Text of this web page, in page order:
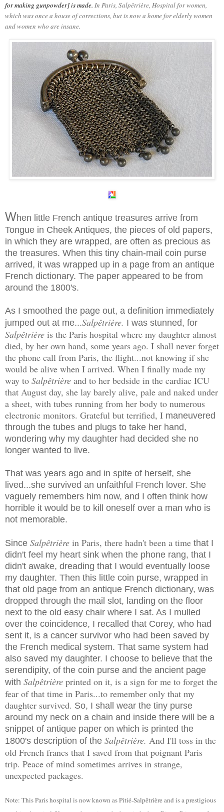
for making gunpowder] is made. In Paris, Salpêtrière, Hospital for women,
which was once a house of corrections, but is now a home for elderly women
and women who are insane.
When little French antique treasures arrive from
Tongue in Cheek Antiques, the pieces of old papers,
in which they are wrapped, are often as precious as
the treasures. When this tiny chain-mail coin purse
arrived, it was wrapped up in a page from an antique
French dictionary. The paper appeared to be from
around the 1800's.
As I smoothed the page out, a definition immediately
jumped out at me...Salpêtrière. I was stunned, for
Salpêtrière is the Paris hospital where my daughter almost
died, by her own hand, some years ago. I shall never forget
the phone call from Paris, the flight...not knowing if she
would be alive when I arrived. When I finally made my
way to Salpêtrière and to her bedside in the cardiac ICU
that August day, she lay barely alive, pale and naked under
a sheet, with tubes running from her body to numerous
electronic monitors. Grateful but terrified, I maneuvered
through the tubes and plugs to take her hand,
wondering why my daughter had decided she no
longer wanted to live.
That was years ago and in spite of herself, she
lived...she survived an unfaithful French lover. She
vaguely remembers him now, and I often think how
horrible it would be to kill oneself over a man who is
not memorable.
Since Salpêtrière in Paris, there hadn't been a time that I
didn't feel my heart sink when the phone rang, that I
didn't awake, dreading that I would eventually loose
my daughter. Then this little coin purse, wrapped in
that old page from an antique French dictionary, was
dropped through the mail slot, landing on the floor
next to the old easy chair where I sat. As I mulled
over the coincidence, I recalled that Corey, who had
sent it, is a cancer survivor who had been saved by
the French medical system. That same system had
also saved my daughter. I choose to believe that the
serendipity, of the coin purse and the ancient page
with Salpêtrière printed on it, is a sign for me to forget the
fear of that time in Paris...to remember only that my
daughter survived. So, I shall wear the tiny purse
around my neck on a chain and inside there will be a
snippet of antique paper on which is printed the
1800's description of the Salpêtrière. And I'll toss in the
old French francs that I saved from that poignant Paris
trip. Peace of mind sometimes arrives in strange,
unexpected packages.
Note: This Paris hospital is now known asPitié-Salpêtrière and is a prestigious